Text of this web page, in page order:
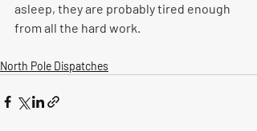
asleep, they are probably tired enough
from all the hard work.
North Pole Dispatches